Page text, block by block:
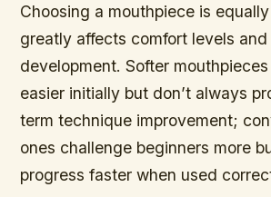
Choosing a mouthpiece is
greatly affects comfort levels
development. Softer
easier initially but don’t always
term technique improvement;
ones challenge beginners more
progress faster when used